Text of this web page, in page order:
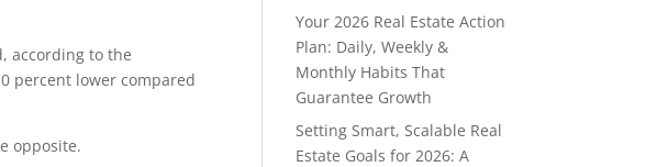
according to the
percent lower compared
opposite.
Your 2026 Real Estate Action
Plan: Daily, Weekly &
Monthly Habits That
Guarantee Growth
Setting Smart, Scalable Real
Estate Goals for 2026: A